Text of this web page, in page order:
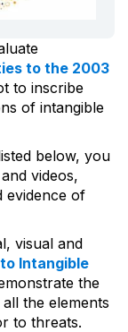
to the 2003
to inscribe
of intangible
below, you
videos,
evidence of
visual and
Intangible
the
the elements
to threats.